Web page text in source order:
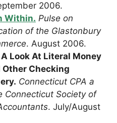
2006.
Within. Pulse on
of the Glastonbury
. August 2006.
Look At Literal Money
Checking
Connecticut CPA a
Connecticut Society of
. July/August